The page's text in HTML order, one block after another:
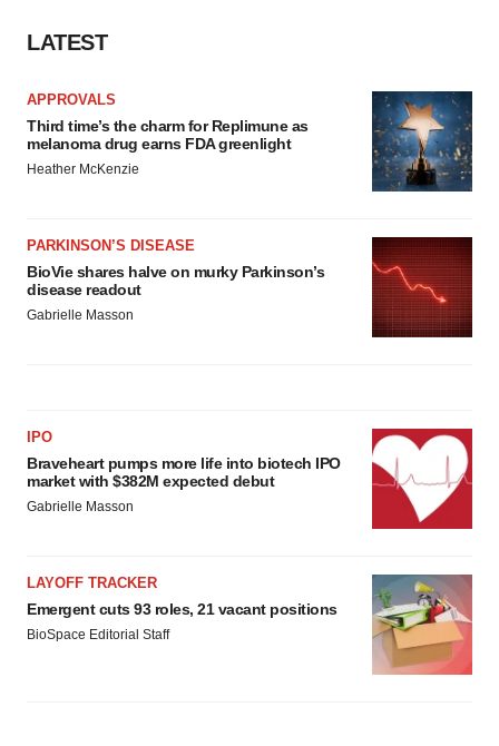
LATEST
APPROVALS
Third time’s the charm for Replimune as
melanoma drug earns FDA greenlight
Heather McKenzie
PARKINSON’S DISEASE
BioVie shares halve on murky Parkinson’s
disease readout
Gabrielle Masson
IPO
Braveheart pumps more life into biotech IPO
market with $382M expected debut
Gabrielle Masson
LAYOFF TRACKER
Emergent cuts 93 roles, 21 vacant positions
BioSpace Editorial Staff